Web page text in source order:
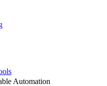
Automation